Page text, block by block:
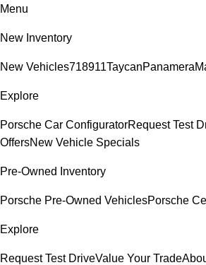
Menu
New Inventory
New Vehicles718911TaycanPanamera
Explore
Porsche Car ConfiguratorRequest Test
OffersNew Vehicle Specials
Pre-Owned Inventory
Porsche Pre-Owned VehiclesPorsche
Explore
Request Test DriveValue Your Trade